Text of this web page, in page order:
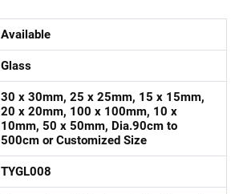
Available
Glass
30 x 30mm, 25 x 25mm, 15 x 15mm,
20 x 20mm, 100 x 100mm, 10 x
10mm, 50 x 50mm, Dia.90cm to
500cm or Customized Size
TYGL008